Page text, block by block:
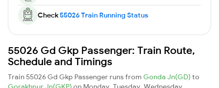
Check55026 Train Running Status
55026 Gd Gkp Passenger: Train Route,
Schedule and Timings
Train 55026 Gd Gkp Passenger runs from Gonda Jn(GD) to